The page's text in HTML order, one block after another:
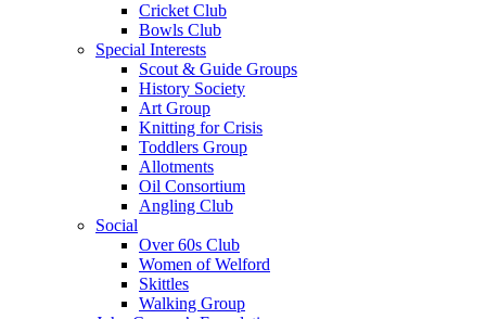
Cricket Club
Bowls Club
Special Interests
Scout & Guide Groups
History Society
Art Group
Knitting for Crisis
Toddlers Group
Allotments
Oil Consortium
Angling Club
Social
Over 60s Club
Women of Welford
Skittles
Walking Group